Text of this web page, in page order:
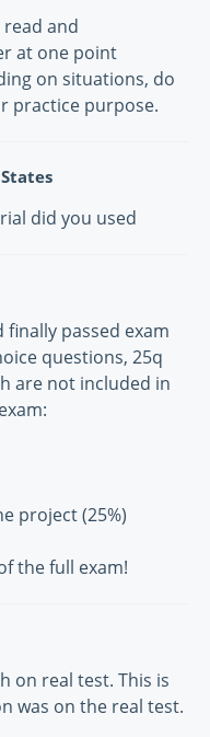
read and
at one point
on situations, do
practice purpose.
did you used
finally passed exam
questions, 25q
are not included in
project (25%)
the full exam!
on real test. This is
was on the real test.